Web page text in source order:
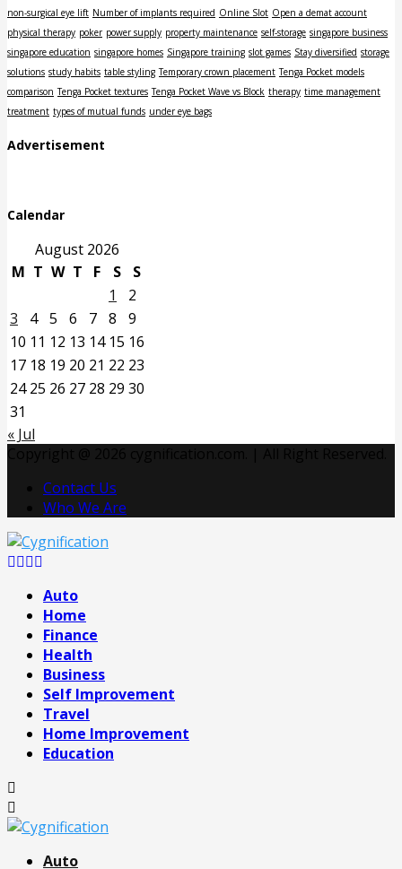
non-surgical eye lift Number of implants required Online Slot Open a demat account
physical therapy poker power supply property maintenance self-storage singapore business
singapore education singapore homes Singapore training slot games Stay diversified storage
solutions study habits table styling Temporary crown placement Tenga Pocket models
comparison Tenga Pocket textures Tenga Pocket Wave vs Block therapy time management
treatment types of mutual funds under eye bags
Advertisement
Calendar
August 2026
M T W T F S
S
1
2
3
4 5 6 7 8
9
10 11 12 13 14 15 16
17 18 19 20 21 22 23
24 25 26 27 28 29 30
31
« Jul
Contact Us
Who We Are
Facebook
Twitter
Pinterest
Auto
Home
Finance
Health
Business
Self Improvement
Travel
Home Improvement
Education
Auto